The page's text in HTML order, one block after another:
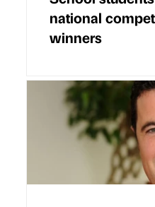
national
winners